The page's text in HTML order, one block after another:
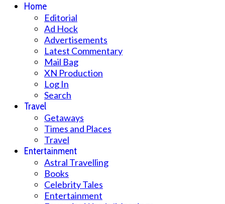
Home
Editorial
Ad Hock
Advertisements
Latest Commentary
Mail Bag
XN Production
Log In
Search
Travel
Getaways
Times and Places
Travel
Entertainment
Astral Travelling
Books
Celebrity Tales
Entertainment